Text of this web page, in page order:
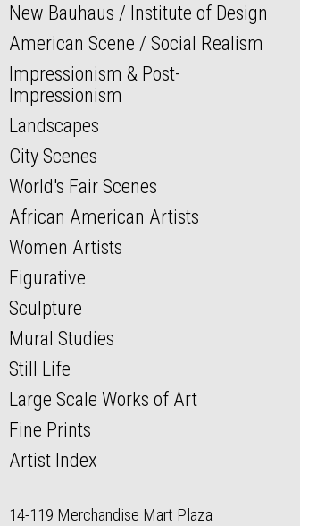
New Bauhaus / Institute of Design
American Scene / Social Realism
Impressionism & Post-
Impressionism
Landscapes
City Scenes
World's Fair Scenes
African American Artists
Women Artists
Figurative
Sculpture
Mural Studies
Still Life
Large Scale Works of Art
Fine Prints
Artist Index
14-119 Merchandise Mart Plaza